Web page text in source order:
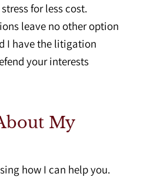
for less cost.
leave no other option
I have the litigation
your interests
My
how I can help you.